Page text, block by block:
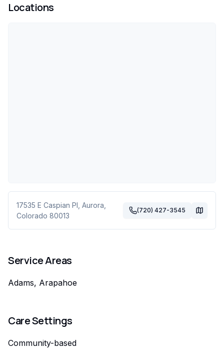
Locations
17535 E Caspian Pl Aurora
Colorado 80013
(720) 427-3545
Service Areas
Adams, Arapahoe
Care Settings
Community-based